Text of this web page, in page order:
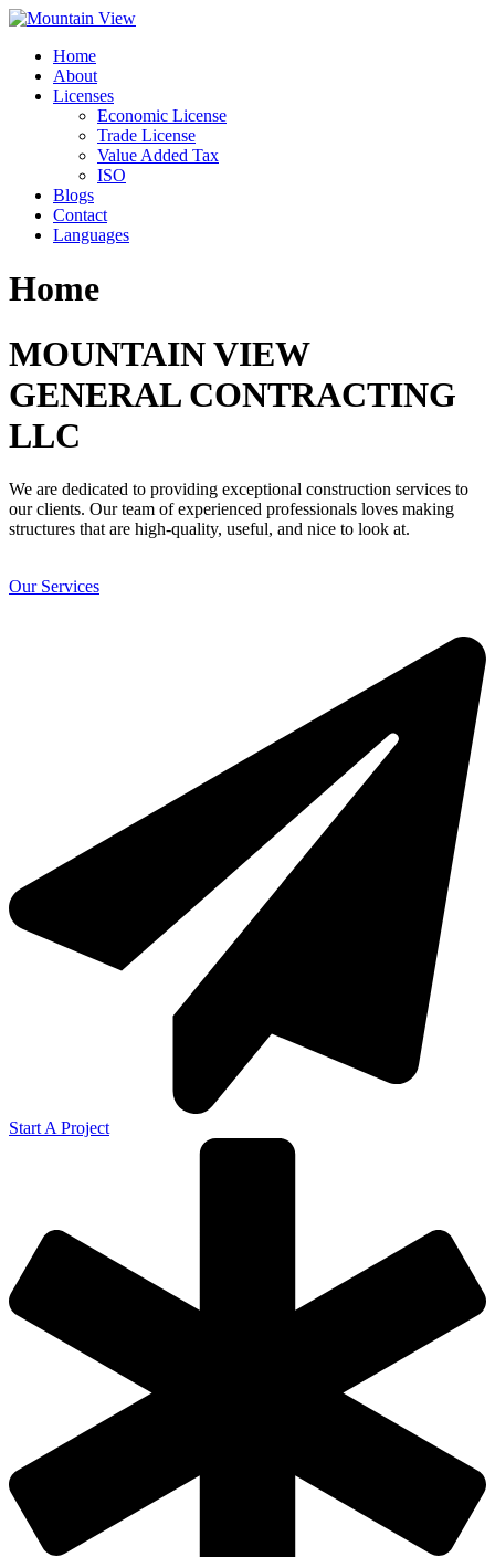
Skip
contentHome
About
Licenses
Economic License
Trade License
Value Added Tax
ISO
Blogs
Contact
Languages
Home
MOUNTAIN VIEW
GENERAL CONTRACTING
LLC
We are dedicated to providing exceptional construction services to
our clients. Our team of experienced professionals loves making
structures that are high-quality, useful, and nice to look at.
Our Services
Start A Project